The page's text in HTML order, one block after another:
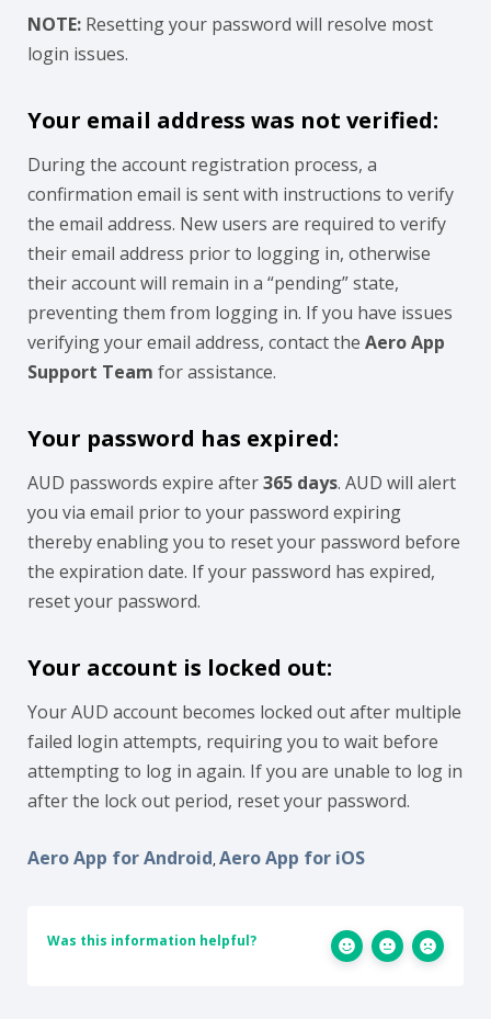
NOTE: Resetting your password will resolve most
login issues.
Your email address was not verified:
During the account registration process, a
confirmation email is sent with instructions to verify
the email address. New users are required to verify
their email address prior to logging in, otherwise
their account will remain in a “pending” state,
preventing them from logging in. If you have issues
verifying your email address, contact the Aero App
Support Team for assistance.
Your password has expired:
AUD passwords expire after365 days. AUD will alert
you via email prior to your password expiring
thereby enabling you to reset your password before
the expiration date. If your password has expired,
reset your password.
Your account is locked out:
Your AUD account becomes locked out after multiple
failed login attempts, requiring you to wait before
attempting to log in again. If you are unable to log in
after the lock out period, reset your password.
Aero App for Android,Aero App for iOS
Was this information helpful?